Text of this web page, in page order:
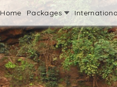
Home Packages